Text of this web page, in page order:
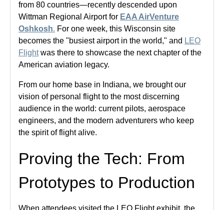
from 80 countries—recently descended upon
Wittman Regional Airport for EAA AirVenture
Oshkosh. For one week, this Wisconsin site
becomes the "busiest airport in the world," and LEO
Flightwas there to showcase the next chapter of the
American aviation legacy.
From our home base in Indiana, we brought our
vision of personal flight to the most discerning
audience in the world: current pilots, aerospace
engineers, and the modern adventurers who keep
the spirit of flight alive.
Proving the Tech: From
Prototypes to Production
When attendees visited the LEO Flight exhibit, the